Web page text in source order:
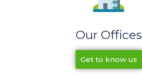
Our Offices
Get to know us